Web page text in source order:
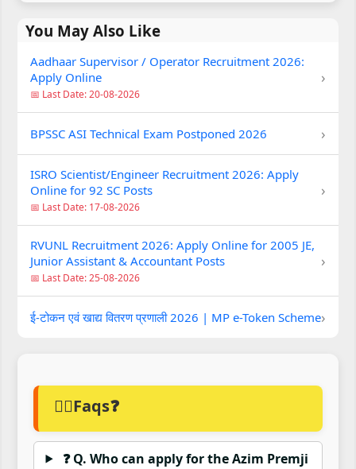
You May Also Like
Aadhaar Supervisor / Operator Recruitment 2026:
Apply Online
📅 Last Date: 20-08-2026
›
BPSSC ASI Technical Exam Postponed 2026 ›
ISRO Scientist/Engineer Recruitment 2026: Apply
Online for 92 SC Posts
📅 Last Date: 17-08-2026
›
RVUNL Recruitment 2026: Apply Online for 2005 JE,
Junior Assistant & Accountant Posts
📅 Last Date: 25-08-2026
›
ई-टोकन एवं खाद्य वितरण प्रणाली 2026 | MP e-Token Scheme›
🙋‍♂️Faqs❓
❓ Q. Who can apply for the Azim Premji